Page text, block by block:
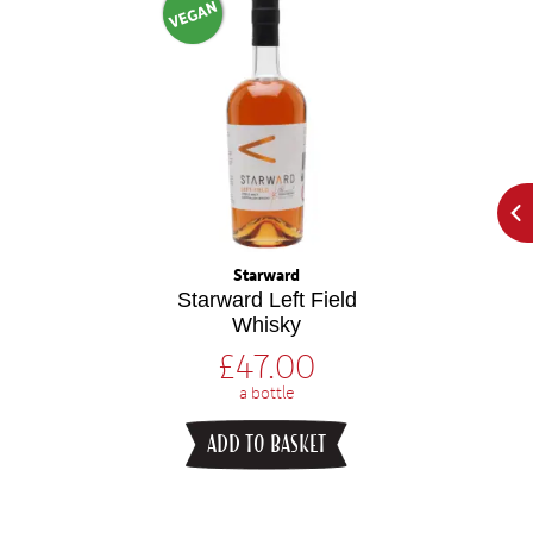
Starward
VEGAN
Starward Left Field
Whisky
£47.00
a bottle
ADD TO BASKET